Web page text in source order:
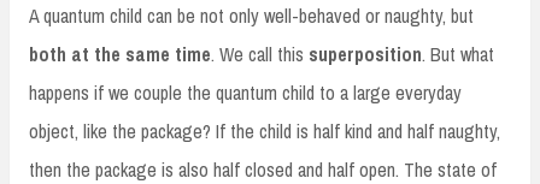
A quantum child can be not only well-behaved or naughty, but
both at the same time. We call this superposition. But what
happens if we couple the quantum child to a large everyday
object, like the package? If the child is half kind and half naughty,
then the package is also half closed and half open. The state of